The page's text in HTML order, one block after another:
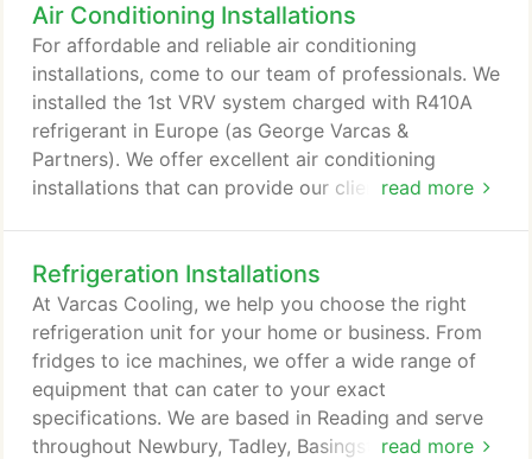
disruption to your schedule. In addition to our
repair and maintenance services, we also install air
conditioning systems.
Air Conditioning Installations
read more
For affordable and reliable air conditioning
installations, come to our team of professionals. We
installed the 1st VRV system charged with R410A
refrigerant in Europe (as George Varcas &
Partners). We offer excellent air conditioning
installations that can provide our clients with all of
Daikin, Mitsubishi Electric, Toshiba, LG, Airedale,
J&E Hall, Mitsubishi Heavy Industries, Fujitsu,
Carrier, all of which are fully guaranteed.
Refrigeration Installations
read more
At Varcas Cooling, we help you choose the right
refrigeration unit for your home or business. From
fridges to ice machines, we offer a wide range of
equipment that can cater to your exact
specifications. We are based in Reading and serve
throughout Newbury, Tadley, Basingstoke, Andover,